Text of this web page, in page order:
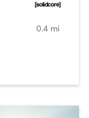
0.4 mi